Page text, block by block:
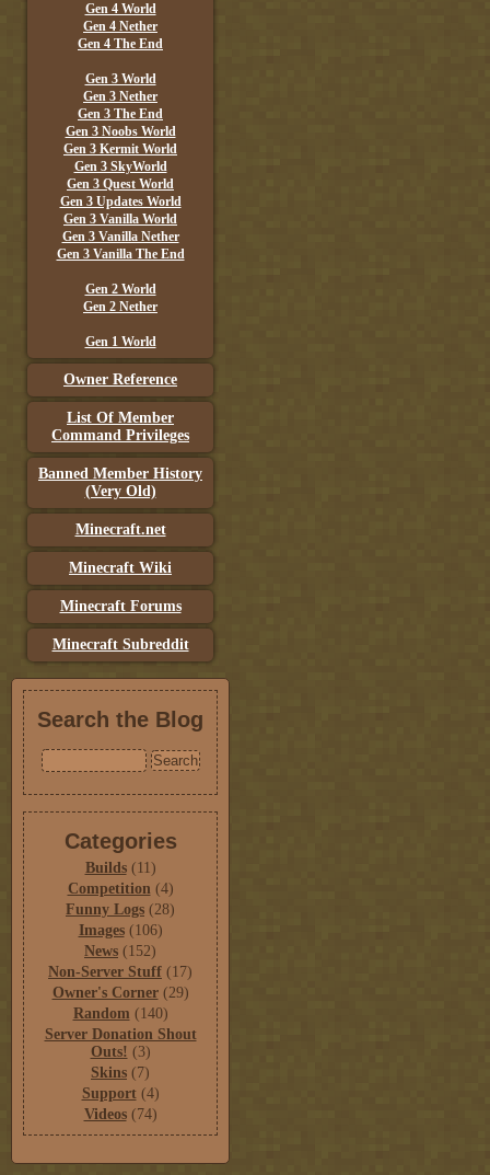
Gen 4 World
Gen 4 Nether
Gen 4 The End
Gen 3 World
Gen 3 Nether
Gen 3 The End
Gen 3 Noobs World
Gen 3 Kermit World
Gen 3 SkyWorld
Gen 3 Quest World
Gen 3 Updates World
Gen 3 Vanilla World
Gen 3 Vanilla Nether
Gen 3 Vanilla The End
Gen 2 World
Gen 2 Nether
Gen 1 World
Owner Reference
List Of Member
Command Privileges
Banned Member History
(Very Old)
Minecraft.net
Minecraft Wiki
Minecraft Forums
Minecraft Subreddit
Search the Blog
Categories
Builds(11)
Competition(4)
Funny Logs (28)
Images(106)
News (152)
Non-Server Stuff (17)
Owner's Corner(29)
Random (140)
Server Donation Shout
Outs! (3)
Skins (7)
Support(4)
Videos(74)